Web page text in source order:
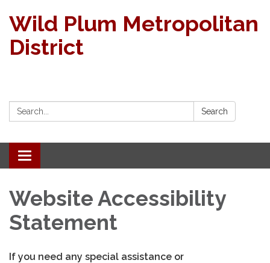
Wild Plum Metropolitan
District
Search: Search
Toggle
navigation
Website Accessibility
Statement
If you need any special assistance or